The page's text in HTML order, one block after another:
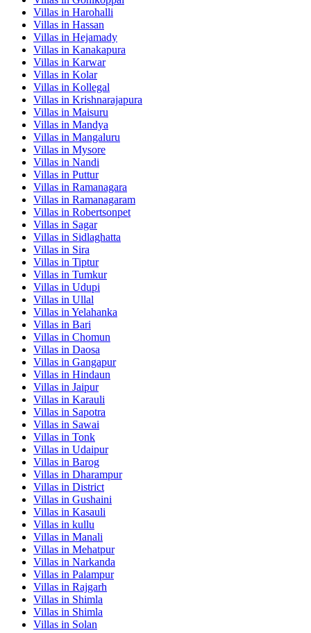
Villas in Harohalli
Villas in Hassan
Villas in Hejamady
Villas in Kanakapura
Villas in Karwar
Villas in Kolar
Villas in Kollegal
Villas in Krishnarajapura
Villas in Maisuru
Villas in Mandya
Villas in Mangaluru
Villas in Mysore
Villas in Nandi
Villas in Puttur
Villas in Ramanagara
Villas in Ramanagaram
Villas in Robertsonpet
Villas in Sagar
Villas in Sidlaghatta
Villas in Sira
Villas in Tiptur
Villas in Tumkur
Villas in Udupi
Villas in Ullal
Villas in Yelahanka
Villas in Bari
Villas in Chomun
Villas in Daosa
Villas in Gangapur
Villas in Hindaun
Villas in Jaipur
Villas in Karauli
Villas in Sapotra
Villas in Sawai
Villas in Tonk
Villas in Udaipur
Villas in Barog
Villas in Dharampur
Villas in District
Villas in Gushaini
Villas in Kasauli
Villas in kullu
Villas in Manali
Villas in Mehatpur
Villas in Narkanda
Villas in Palampur
Villas in Rajgarh
Villas in Shimla
Villas in Shimla
Villas in Solan